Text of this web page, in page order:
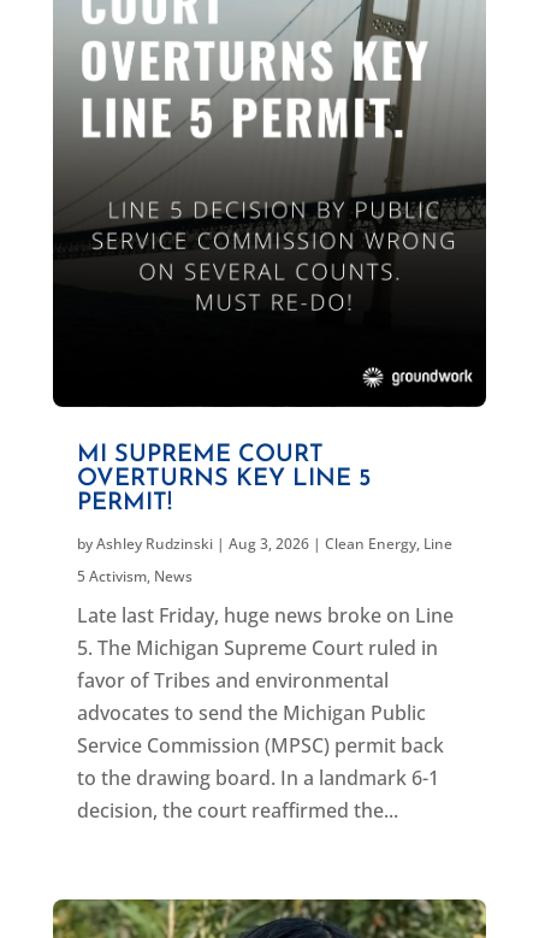
MI SUPREME COURT
OVERTURNS KEY LINE 5
PERMIT!
byAshley Rudzinski| Aug 3, 2026| Clean Energy, Line
5 Activism, News
Late last Friday, huge news broke on Line
5. The Michigan Supreme Court ruled in
favor of Tribes and environmental
advocates to send the Michigan Public
Service Commission (MPSC) permit back
to the drawing board. In a landmark 6-1
decision, the court reaffirmed the...